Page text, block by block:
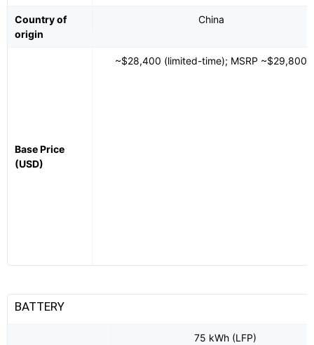
Country of
origin
China
Base Price
(USD)
~$28,400 (limited-time); MSRP ~$29,800
BATTERY
75 kWh (LFP)